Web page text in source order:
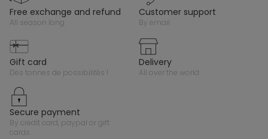
free exchange and refund
all season long
customer support
by email
gift card
des tonnes de possibilités !
delivery
all over the world
secure payment
by credit card, paypal or gift
cards